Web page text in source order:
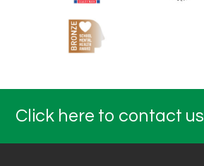
Click here to contact us